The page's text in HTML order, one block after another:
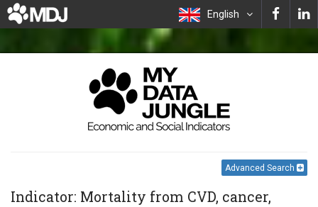
English
Advanced Search
Indicator: Mortality from CVD, cancer,